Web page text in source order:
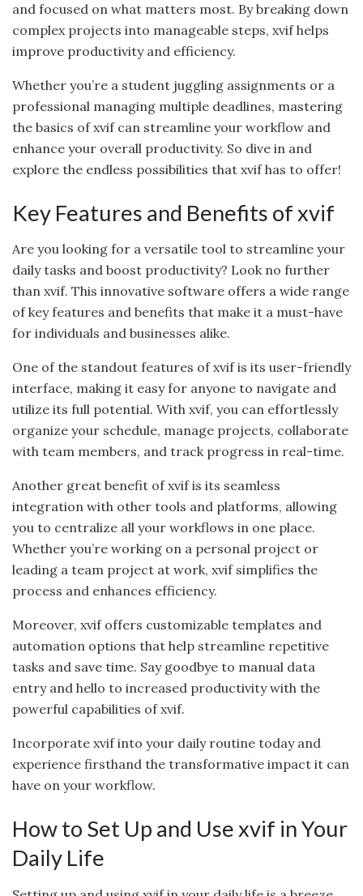
and focused on what matters most. By breaking down
complex projects into manageable steps, xvif helps
improve productivity and efficiency.
Whether you’re a student juggling assignments or a
professional managing multiple deadlines, mastering
the basics of xvif can streamline your workflow and
enhance your overall productivity. So dive in and
explore the endless possibilities that xvif has to offer!
Key Features and Benefits of xvif
Are you looking for a versatile tool to streamline your
daily tasks and boost productivity? Look no further
than xvif. This innovative software offers a wide range
of key features and benefits that make it a must-have
for individuals and businesses alike.
One of the standout features of xvif is its user-friendly
interface, making it easy for anyone to navigate and
utilize its full potential. With xvif, you can effortlessly
organize your schedule, manage projects, collaborate
with team members, and track progress in real-time.
Another great benefit of xvif is its seamless
integration with other tools and platforms, allowing
you to centralize all your workflows in one place.
Whether you’re working on a personal project or
leading a team project at work, xvif simplifies the
process and enhances efficiency.
Moreover, xvif offers customizable templates and
automation options that help streamline repetitive
tasks and save time. Say goodbye to manual data
entry and hello to increased productivity with the
powerful capabilities of xvif.
Incorporate xvif into your daily routine today and
experience firsthand the transformative impact it can
have on your workflow.
How to Set Up and Use xvif in Your
Daily Life